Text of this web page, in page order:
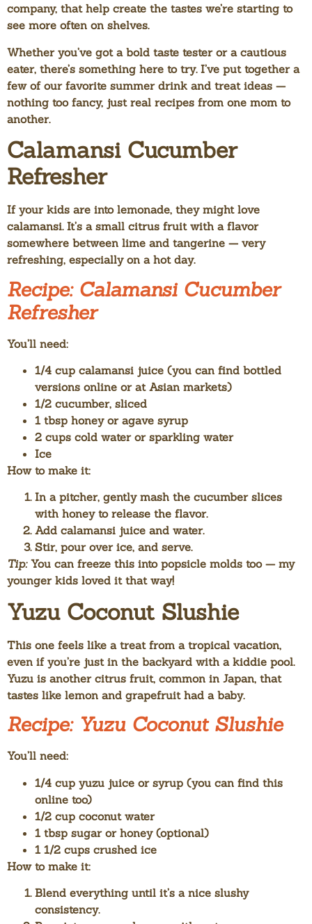
company, that help create the tastes we’re starting to
see more often on shelves.
Whether you’ve got a bold taste tester or a cautious
eater, there’s something here to try. I’ve put together a
few of our favorite summer drink and treat ideas —
nothing too fancy, just real recipes from one mom to
another.
Calamansi Cucumber
Refresher
If your kids are into lemonade, they might love
calamansi. It’s a small citrus fruit with a flavor
somewhere between lime and tangerine — very
refreshing, especially on a hot day.
Recipe: Calamansi Cucumber
Refresher
You’ll need:
1/4 cup calamansi juice (you can find bottled
versions online or at Asian markets)
1/2 cucumber, sliced
1 tbsp honey or agave syrup
2 cups cold water or sparkling water
Ice
How to make it:
In a pitcher, gently mash the cucumber slices
with honey to release the flavor.
Add calamansi juice and water.
Stir, pour over ice, and serve.
Tip:You can freeze this into popsicle molds too — my
younger kids loved it that way!
Yuzu Coconut Slushie
This one feels like a treat from a tropical vacation,
even if you’re just in the backyard with a kiddie pool.
Yuzu is another citrus fruit, common in Japan, that
tastes like lemon and grapefruit had a baby.
Recipe: Yuzu Coconut Slushie
You’ll need:
1/4 cup yuzu juice or syrup (you can find this
online too)
1/2 cup coconut water
1 tbsp sugar or honey (optional)
1 1/2 cups crushed ice
How to make it:
Blend everything until it’s a nice slushy
consistency.